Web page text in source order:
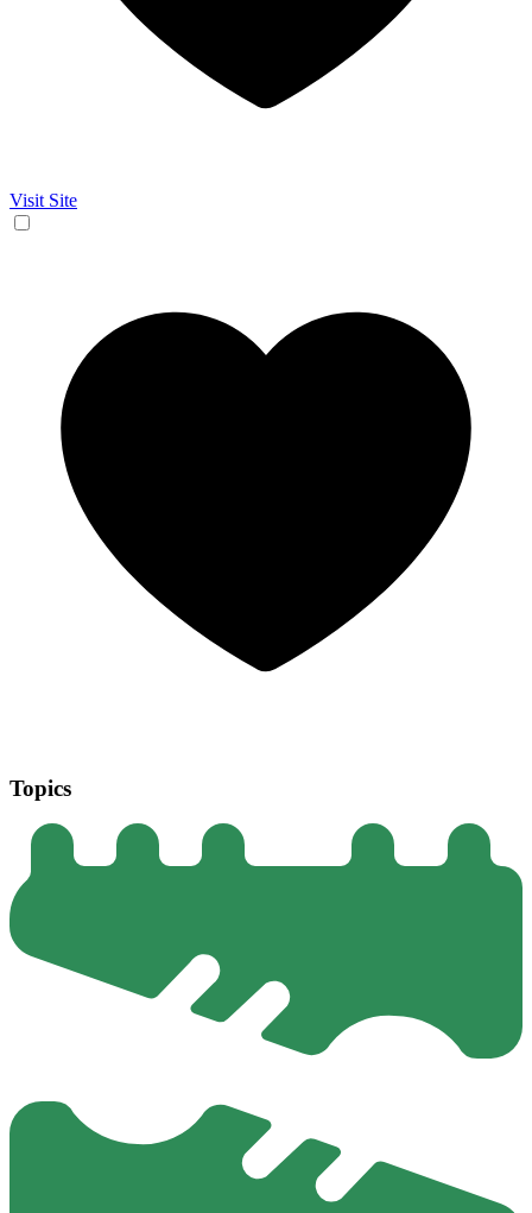
Visit Site
Topics